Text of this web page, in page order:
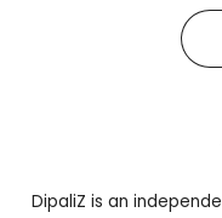
DipaliZ is an